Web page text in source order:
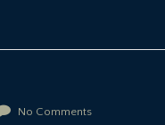
No Comments